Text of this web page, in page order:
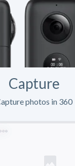
Capture
photos in 360